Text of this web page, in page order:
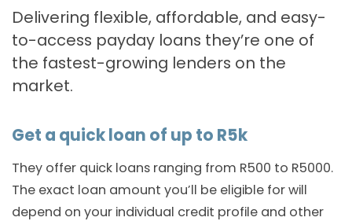
Delivering flexible, affordable, and easy-
to-access payday loans they’re one of
the fastest-growing lenders on the
market.
Get a quick loan of up to R5k
They offer quick loans ranging from R500 to R5000.
The exact loan amount you’ll be eligible for will
depend on your individual credit profile and other